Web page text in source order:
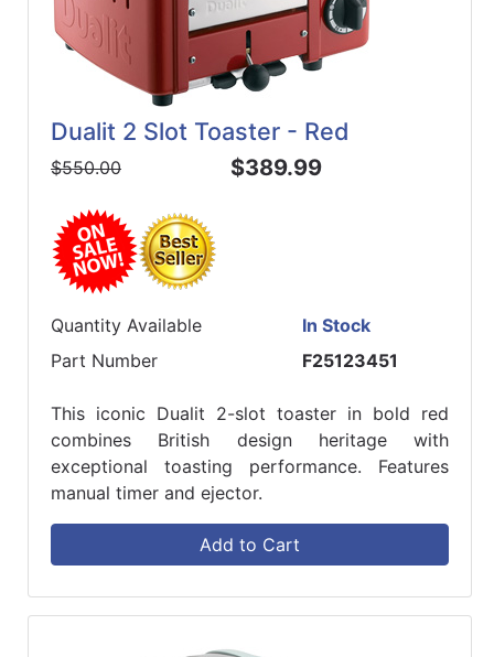
Dualit 2 Slot Toaster - Red
$550.00 $389.99
Quantity Available
In Stock
Part Number
F25123451
This iconic Dualit 2-slot toaster in bold red
combines British design heritage with
exceptional toasting performance. Features
manual timer and ejector.
Add to Cart